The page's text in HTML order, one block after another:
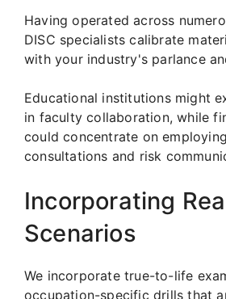
Having operated across
DISC specialists calibrate
with your industry's parlance
Educational institutions might
in faculty collaboration, while
could concentrate on
consultations and risk
Incorporating
Scenarios
We incorporate true-to-life
occupation-specific drills that